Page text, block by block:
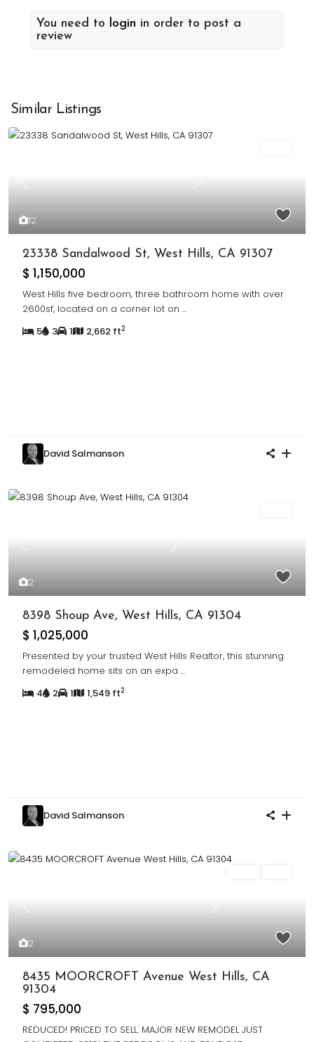
You need to login in order to post a
review
Similar Listings
12
Previous Next
23338 Sandalwood St, West Hills, CA 91307
$ 1,150,000
West Hills five bedroom, three bathroom home with over
2600sf, located on a corner lot on ...
5
3 1 2,662 ft2
David Salmanson
2
Previous Next
8398 Shoup Ave, West Hills, CA 91304
$ 1,025,000
Presented by your trusted West Hills Realtor, this stunning
remodeled home sits on an expa ...
4
2 1 1,549 ft2
David Salmanson
2
Previous Next
8435 MOORCROFT Avenue West Hills, CA
91304
$ 795,000
REDUCED! PRICED TO SELL. MAJOR NEW REMODEL JUST